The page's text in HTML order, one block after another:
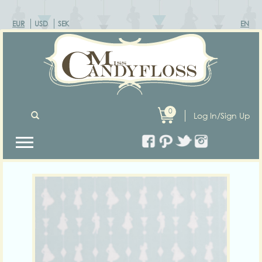
EUR USD SEK EN
Log In/Sign Up
0
Previous Next